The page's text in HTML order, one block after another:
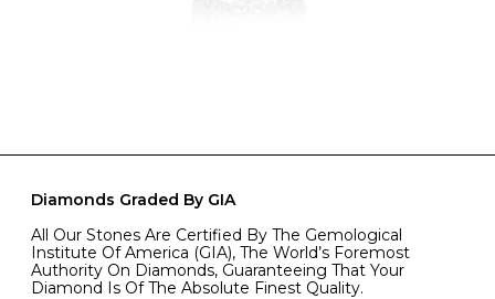
Diamonds Graded By GIA
All Our Stones Are Certified By The Gemological
Institute Of America (GIA), The World’s Foremost
Authority On Diamonds, Guaranteeing That Your
Diamond Is Of The Absolute Finest Quality.